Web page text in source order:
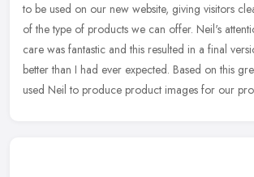
to be used on our new website, giving visitors
of the type of products we can offer. Neil's
care was fantastic and this resulted in a final
better than I had ever expected. Based on this
used Neil to produce product images for our